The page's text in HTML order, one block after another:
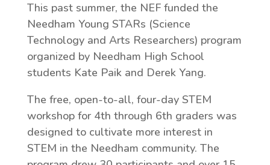
This past summer, the NEF funded the
Needham Young STARs (Science
Technology and Arts Researchers) program
organized by Needham High School
students Kate Paik and Derek Yang.
The free, open-to-all, four-day STEM
workshop for 4th through 6th graders was
designed to cultivate more interest in
STEM in the Needham community. The